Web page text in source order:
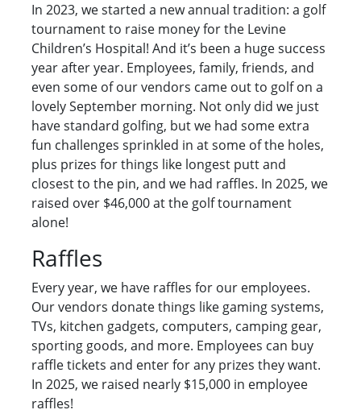
In 2023, we started a new annual tradition: a golf
tournament to raise money for the Levine
Children’s Hospital! And it’s been a huge success
year after year. Employees, family, friends, and
even some of our vendors came out to golf on a
lovely September morning. Not only did we just
have standard golfing, but we had some extra
fun challenges sprinkled in at some of the holes,
plus prizes for things like longest putt and
closest to the pin, and we had raffles. In 2025, we
raised over $46,000 at the golf tournament
alone!
Raffles
Every year, we have raffles for our employees.
Our vendors donate things like gaming systems,
TVs, kitchen gadgets, computers, camping gear,
sporting goods, and more. Employees can buy
raffle tickets and enter for any prizes they want.
In 2025, we raised nearly $15,000 in employee
raffles!